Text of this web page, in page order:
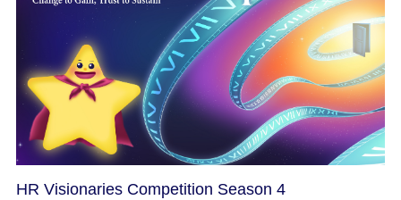
HR Visionaries Competition Season 4